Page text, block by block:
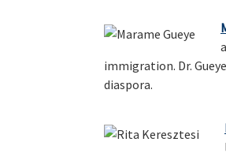
immigration. Dr.
diaspora.